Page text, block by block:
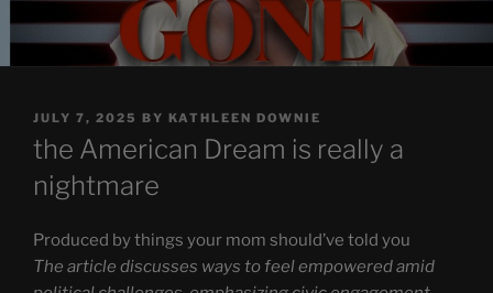
POSTED
ON
JULY 7, 2025 BY KATHLEEN DOWNIE
the American Dream is really a
nightmare
Produced by things your mom should’ve told you
The article discusses ways to feel empowered amid